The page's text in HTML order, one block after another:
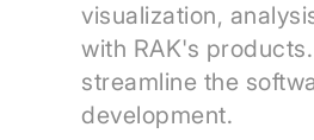
visualization,
with RAK's
streamline the
development.